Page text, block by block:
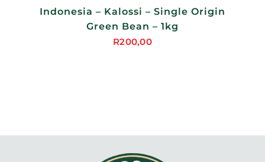
Indonesia – Kalossi – Single Origin
Green Bean – 1kg
R200,00